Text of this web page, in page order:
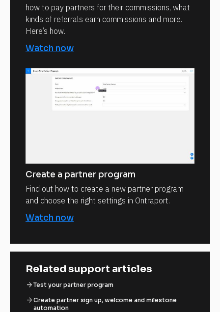
how to pay partners for their commissions, what
kinds of referrals earn commissions and more.
Here’s how.
Watch now
Create a partner program
Find out how to create a new partner program
and choose the right settings in Ontraport.
Watch now
Related support articles
arrow_forward Test your partner program
arrow_forward Create partner sign up, welcome and milestone
automation